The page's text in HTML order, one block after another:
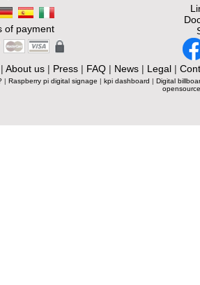
of payment
About us| Press| FAQ| News| Legal|
| Raspberry pi digital signage | kpi dashboard | Digital